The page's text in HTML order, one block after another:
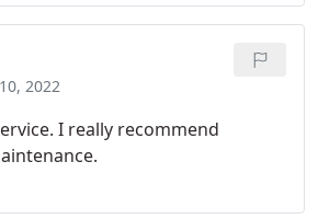
2022
I really recommend